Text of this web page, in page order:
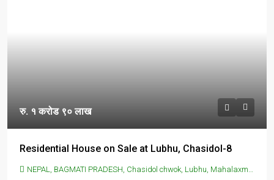
रु. १ करोड ९० लाख
Residential House on Sale at Lubhu, Chasidol-8
NEPAL, BAGMATI PRADESH, Chasidol chwok, Lubhu, Mahalaxmi, Lalitpur, Nepal, LUBHU, CHASIDOL, Chasidol chwok, Lubhu, Mahalaxmi, Lalitpur, Nepal